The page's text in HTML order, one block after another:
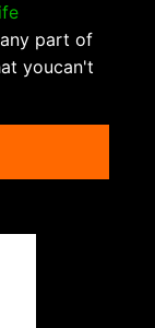
part of
youcan't